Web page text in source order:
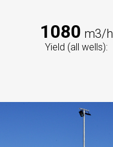
1080 m3/h
Yield (all wells):